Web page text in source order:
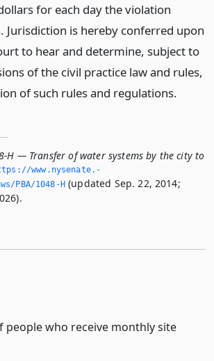
for each day the violation
Jurisdiction is hereby conferred upon
to hear and determine, subject to
of the civil practice law and rules,
of such rules and regulations.
H — Transfer of water systems by the city to
www.­nysenate.­
PBA/1048-H(updated Sep. 22, 2014;
people who receive monthly site